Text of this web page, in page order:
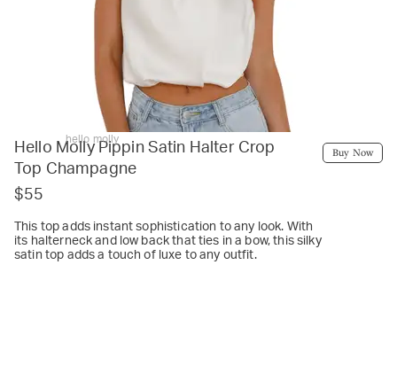
hello molly
Hello Molly Pippin Satin Halter Crop
Top Champagne
$55
This top adds instant sophistication to any look. With
its halterneck and low back that ties in a bow, this silky
satin top adds a touch of luxe to any outfit.
Buy Now